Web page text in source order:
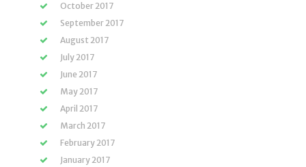
October 2017
September 2017
August 2017
July 2017
June 2017
May 2017
April 2017
March 2017
February 2017
January 2017